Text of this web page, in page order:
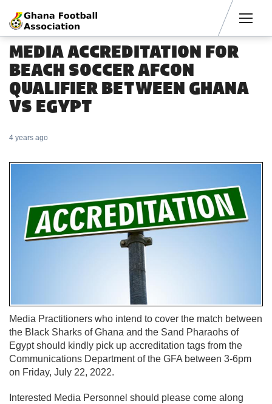
MEDIA ACCREDITATION FOR
BEACH SOCCER AFCON
QUALIFIER BETWEEN GHANA
VS EGYPT
4 years ago
Media Practitioners who intend to cover the match between
the Black Sharks of Ghana and the Sand Pharaohs of
Egypt should kindly pick up accreditation tags from the
Communications Department of the GFA between 3-6pm
on Friday, July 22, 2022.
Interested Media Personnel should please come along